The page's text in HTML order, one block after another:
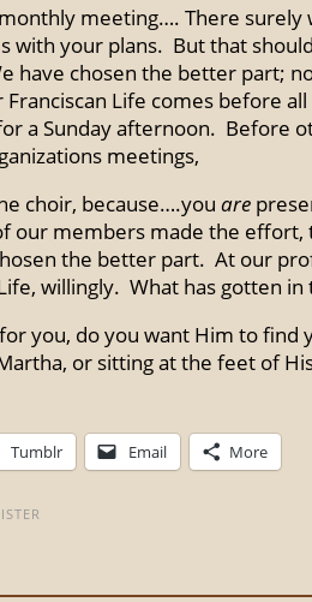
meeting…. There surely
with your plans. But that
have chosen the better part;
Life comes before
a Sunday afternoon. Before
meetings,
choir, because….you are
our members made the effort,
the better part. At our
willingly. What has gotten in
you, do you want Him to find
or sitting at the feet of
Tumblr Email More